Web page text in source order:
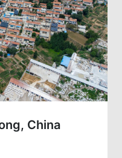
China